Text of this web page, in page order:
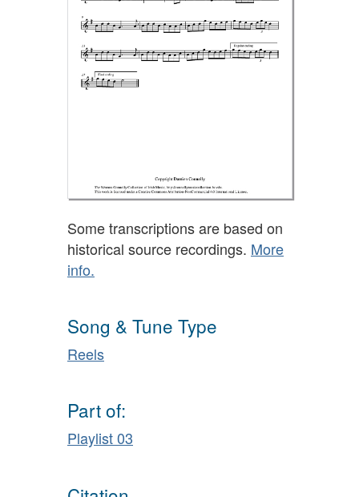
Some transcriptions are based on
historical source recordings. More
info.
Song & Tune Type
Reels
Part of:
Playlist 03